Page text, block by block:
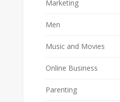
Marketing
Men
Music and Movies
Online Business
Parenting